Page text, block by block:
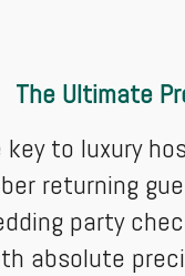
The Ultimate
to luxury
returning
party
absolute